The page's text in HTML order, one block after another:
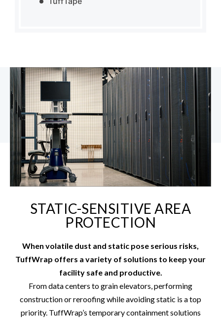
STATIC-SENSITIVE AREA
PROTECTION
When volatile dust and static pose serious risks,
TuffWrap offers a variety of solutions to keep your
facility safe and productive.
From data centers to grain elevators, performing
construction or reroofing while avoiding static is a top
priority. TuffWrap’s temporary containment solutions